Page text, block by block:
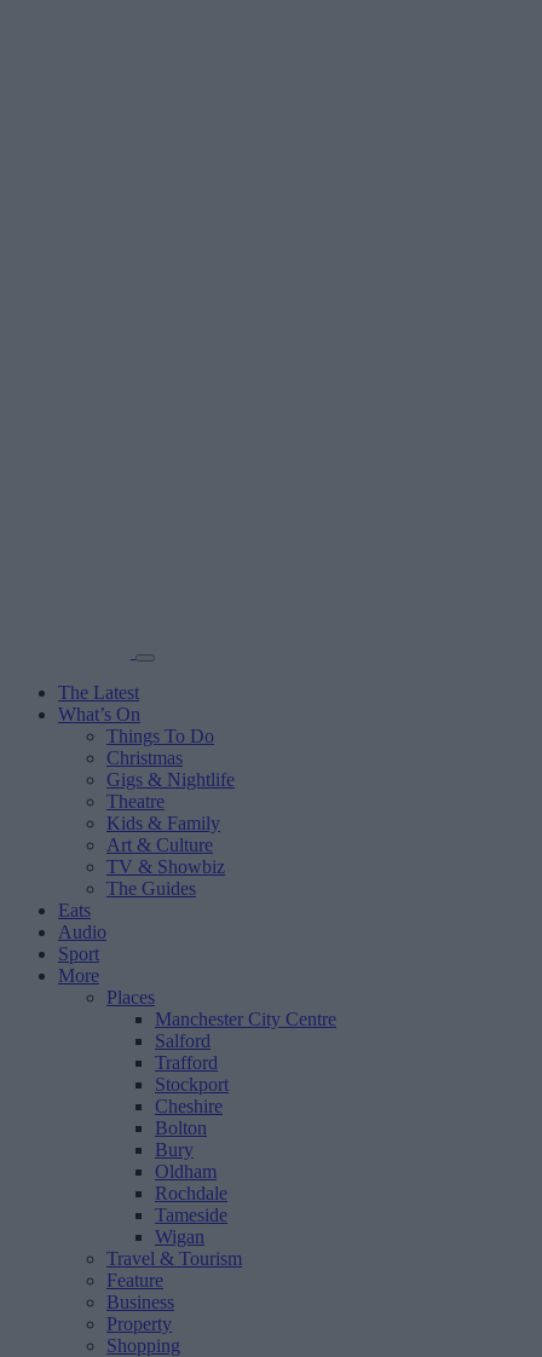
The Latest
What’s On
Things To Do
Christmas
Gigs & Nightlife
Theatre
Kids & Family
Art & Culture
TV & Showbiz
The Guides
Eats
Audio
Sport
More
Places
Manchester City Centre
Salford
Trafford
Stockport
Cheshire
Bolton
Bury
Oldham
Rochdale
Tameside
Wigan
Travel & Tourism
Feature
Business
Property
Shopping